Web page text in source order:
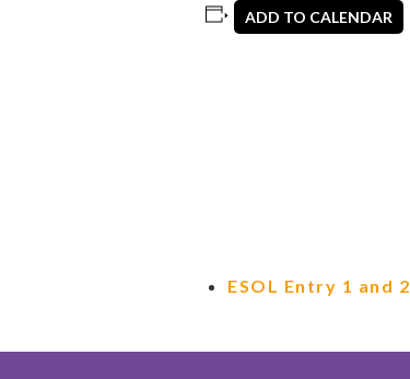
ADD TO CALENDAR
ESOL Entry 1 and 2